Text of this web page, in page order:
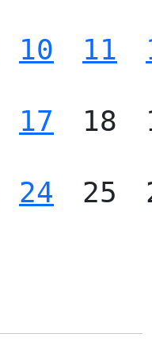
10 11
17 18
24 25